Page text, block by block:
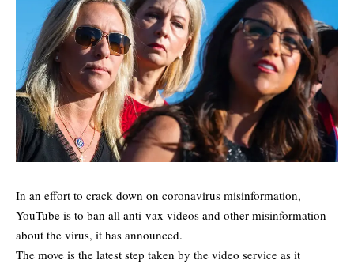
In an effort to crack down on coronavirus misinformation,
YouTube is to ban all anti-vax videos and other misinformation
about the virus, it has announced.
The move is the latest step taken by the video service as it